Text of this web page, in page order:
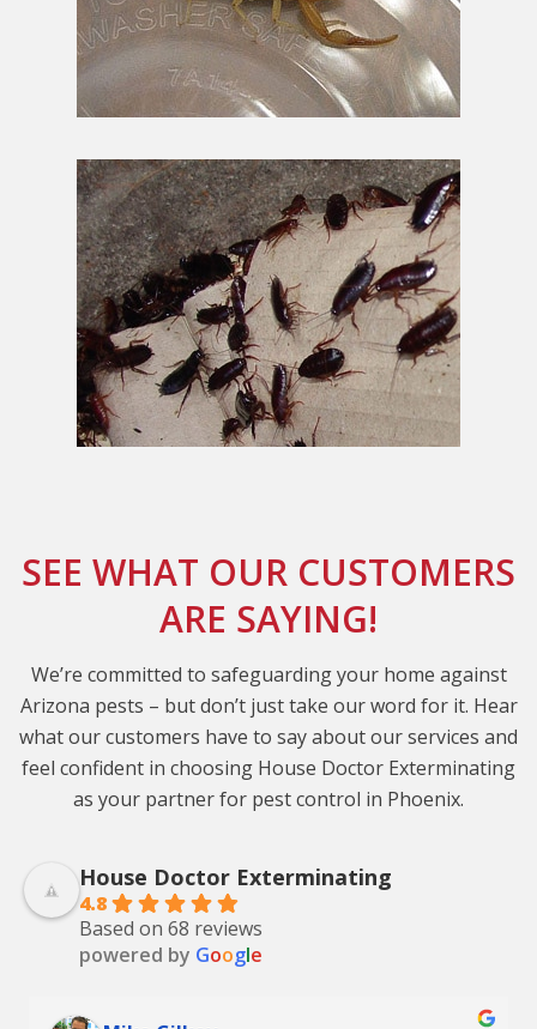
SEE WHAT OUR CUSTOMERS
ARE SAYING!
We’re committed to safeguarding your home against
Arizona pests – but don’t just take our word for it. Hear
what our customers have to say about our services and
feel confident in choosing House Doctor Exterminating
as your partner for pest control in Phoenix.
House Doctor Exterminating
4.8
Based on 68 reviews
powered by Google